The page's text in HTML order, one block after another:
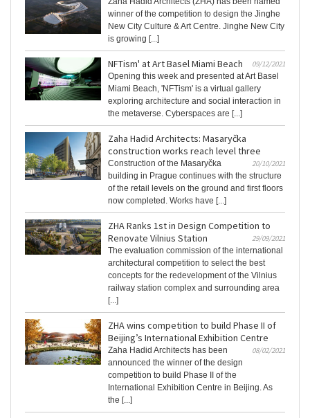
winner of the competition to design the Jinghe
New City Culture & Art Centre. Jinghe New City
is growing [...]
NFTism' at Art Basel Miami Beach
09/12/2021
Opening this week and presented at Art Basel
Miami Beach, 'NFTism' is a virtual gallery
exploring architecture and social interaction in
the metaverse. Cyberspaces are [...]
Zaha Hadid Architects: Masaryčka
construction works reach level three
20/10/2021
Construction of the Masaryčka
building in Prague continues with the structure
of the retail levels on the ground and first floors
now completed. Works have [...]
ZHA Ranks 1st in Design Competition to
Renovate Vilnius Station
29/09/2021
The evaluation commission of the international
architectural competition to select the best
concepts for the redevelopment of the Vilnius
railway station complex and surrounding area
[...]
ZHA wins competition to build Phase II of
Beijing’s International Exhibition Centre
08/02/2021
Zaha Hadid Architects has been
announced the winner of the design
competition to build Phase II of the
International Exhibition Centre in Beijing. As
the [...]